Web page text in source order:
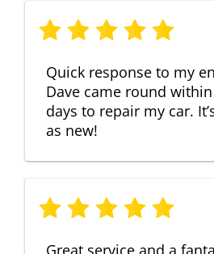
Quick response to my
Dave came round
days to repair my car.
as new!